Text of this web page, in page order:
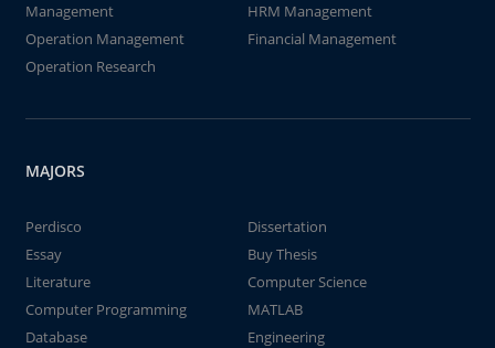
Management
HRM Management
Operation Management
Financial Management
Operation Research
MAJORS
Perdisco
Dissertation
Essay
Buy Thesis
Literature
Computer Science
Computer Programming
MATLAB
Database
Engineering